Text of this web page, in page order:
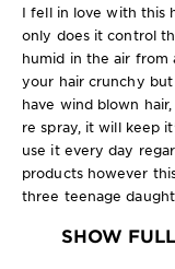
I fell in love with this
only does it control
humid in the air from
your hair crunchy but
have wind blown
re spray, it will keep
use it every day
products however
three teenage
SHOW